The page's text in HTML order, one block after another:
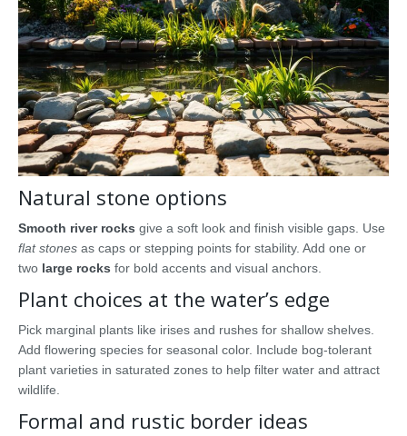
Natural stone options
Smooth river rocks give a soft look and finish visible gaps. Use
flat stones as caps or stepping points for stability. Add one or
two large rocks for bold accents and visual anchors.
Plant choices at the water’s edge
Pick marginal plants like irises and rushes for shallow shelves.
Add flowering species for seasonal color. Include bog-tolerant
plant varieties in saturated zones to help filter water and attract
wildlife.
Formal and rustic border ideas